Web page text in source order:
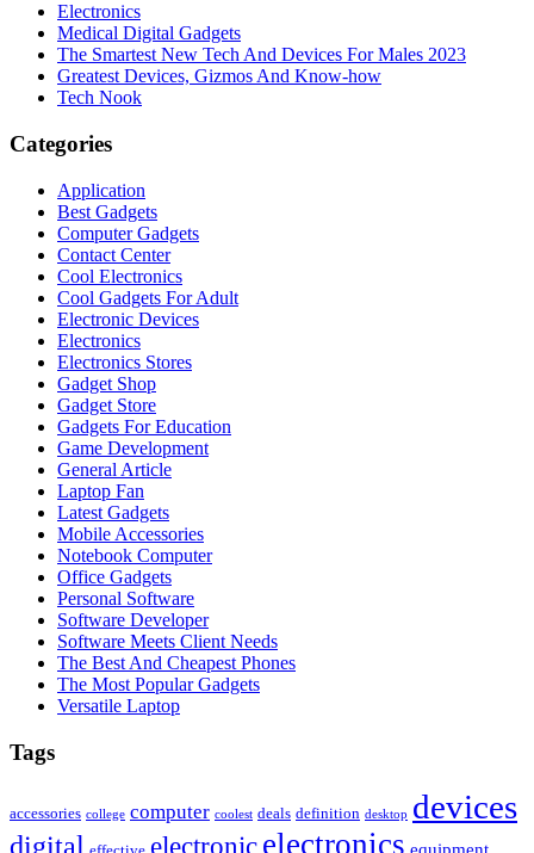
Electronics
Medical Digital Gadgets
The Smartest New Tech And Devices For Males 2023
Greatest Devices, Gizmos And Know-how
Tech Nook
Categories
Application
Best Gadgets
Computer Gadgets
Contact Center
Cool Electronics
Cool Gadgets For Adult
Electronic Devices
Electronics
Electronics Stores
Gadget Shop
Gadget Store
Gadgets For Education
Game Development
General Article
Laptop Fan
Latest Gadgets
Mobile Accessories
Notebook Computer
Office Gadgets
Personal Software
Software Developer
Software Meets Client Needs
The Best And Cheapest Phones
The Most Popular Gadgets
Versatile Laptop
Tags
accessories college computer coolest deals definition desktop devices
digital electronic electronics